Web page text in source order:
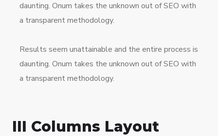
daunting. Onum takes the unknown out of SEO with
a transparent methodology.
Results seem unattainable and the entire process is
daunting. Onum takes the unknown out of SEO with
a transparent methodology.
III Columns Layout